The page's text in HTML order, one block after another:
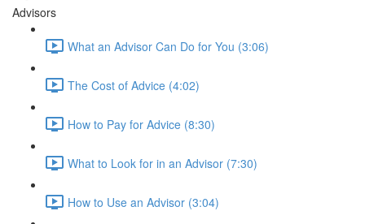
Advisors
What an Advisor Can Do for You (3:06)
The Cost of Advice (4:02)
How to Pay for Advice (8:30)
What to Look for in an Advisor (7:30)
How to Use an Advisor (3:04)